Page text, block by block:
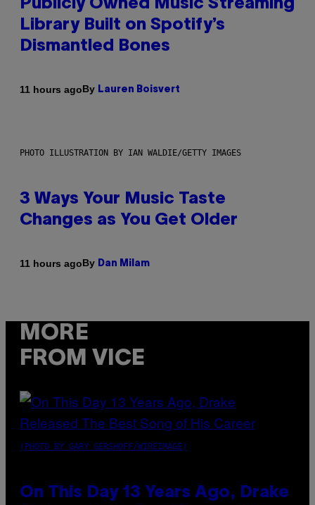
Publicly Owned Music Streaming
Library Built on Spotify’s
Dismantled Bones
11 hours agoBy Lauren Boisvert
PHOTO ILLUSTRATION BY IAN WALDIE/GETTY IMAGES
3 Ways Your Music Taste
Changes as You Get Older
11 hours agoBy Dan Milam
MORE
FROM VICE
(PHOTO BY GARY GERSHOFF/WIREIMAGE)
On This Day 13 Years Ago, Drake